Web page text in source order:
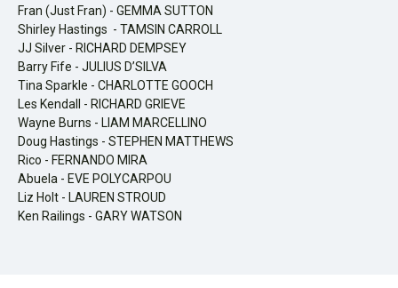
Fran (Just Fran) - GEMMA SUTTON
Shirley Hastings - TAMSIN CARROLL
JJ Silver - RICHARD DEMPSEY
Barry Fife - JULIUS D’SILVA
Tina Sparkle - CHARLOTTE GOOCH
Les Kendall - RICHARD GRIEVE
Wayne Burns - LIAM MARCELLINO
Doug Hastings - STEPHEN MATTHEWS
Rico - FERNANDO MIRA
Abuela - EVE POLYCARPOU
Liz Holt - LAUREN STROUD
Ken Railings - GARY WATSON